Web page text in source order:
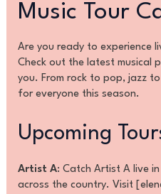
Music Tour
Are you ready to experience
Check out the latest musical
you. From rock to pop, jazz
for everyone this season.
Upcoming
Artist A: Catch Artist A live
across the country. Visit